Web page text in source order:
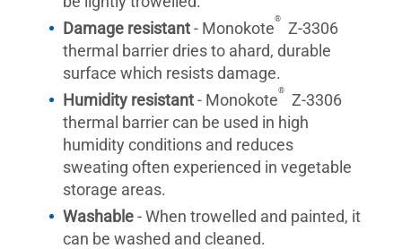
Damage resistant- Monokote
®
Z-3306
thermal barrier dries to ahard, durable
surface which resists damage.
Humidity resistant- Monokote
®
Z-3306
thermal barrier can be used in high
humidity conditions and reduces
sweating often experienced in vegetable
storage areas.
Washable- When trowelled and painted, it
can be washed and cleaned.